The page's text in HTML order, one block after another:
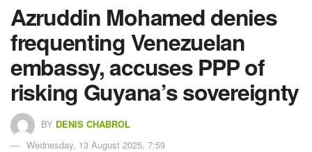
Azruddin Mohamed denies
frequenting Venezuelan
embassy, accuses PPP of
risking Guyana’s sovereignty
BY DENIS CHABROL
Wednesday, 13 August 2025, 7:59